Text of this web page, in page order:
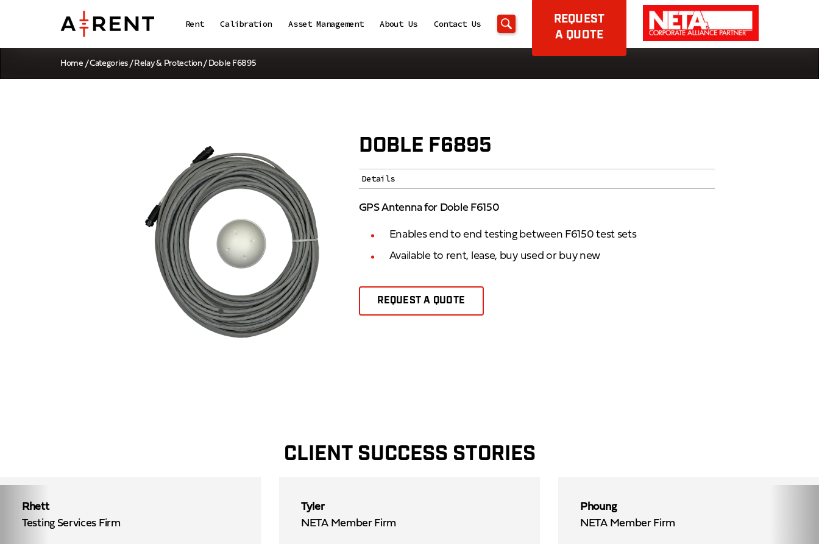
Rent Calibration Asset Management About Us Contact Us
REQUEST
A QUOTE
Home /Categories/Relay & Protection/ Doble F6895
DOBLE F6895
Details
GPS Antenna for Doble F6150
Enables end to end testing between F6150 test sets
Available to rent, lease, buy used or buy new
REQUEST A QUOTE
CLIENT SUCCESS STORIES
Rhett
Testing Services Firm
Tyler
NETA Member Firm
Phoung
NETA Member Firm